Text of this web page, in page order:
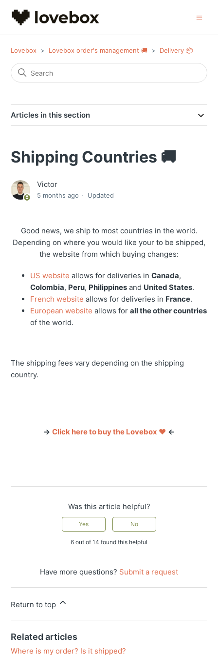
Lovebox Lovebox order's management 🚚 Delivery 📦
Articles in this section
Shipping Countries 🚚
Victor
5 months ago Updated
Good news, we ship to most countries in the world.
Depending on where you would like your to be shipped,
the website from which buying changes:
US website allows for deliveries inCanada,
Colombia, Peru, Philippines and United States.
French website allows for deliveries in France.
European website allows forall the other countries
of the world.
The shipping fees vary depending on the shipping
country.
→ Click here to buy the Lovebox ❤️ ←
Was this article helpful?
Yes No
6 out of 14 found this helpful
Have more questions? Submit a request
Return to top
Related articles
Where is my order? Is it shipped?